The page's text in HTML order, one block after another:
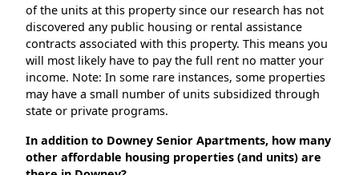
of the units at this property since our research has not
discovered any public housing or rental assistance
contracts associated with this property. This means you
will most likely have to pay the full rent no matter your
income. Note: In some rare instances, some properties
may have a small number of units subsidized through
state or private programs.
In addition to Downey Senior Apartments, how many
other affordable housing properties (and units) are